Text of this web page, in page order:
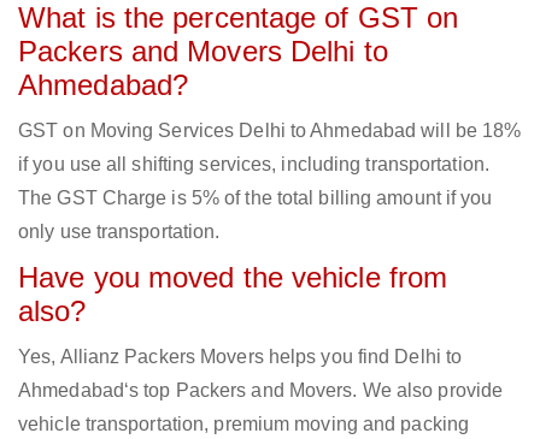
What is the percentage of GST on
Packers and Movers Delhi to
Ahmedabad?
GST on Moving Services Delhi to Ahmedabad will be 18%
if you use all shifting services, including transportation.
The GST Charge is 5% of the total billing amount if you
only use transportation.
Have you moved the vehicle from
also?
Yes, Allianz Packers Movers helps you find Delhi to
Ahmedabad‘s top Packers and Movers. We also provide
vehicle transportation, premium moving and packing